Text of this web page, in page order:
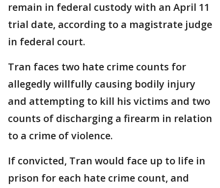
remain in federal custody with an April 11
trial date, according to a magistrate judge
in federal court.
Tran faces two hate crime counts for
allegedly willfully causing bodily injury
and attempting to kill his victims and two
counts of discharging a firearm in relation
to a crime of violence.
If convicted, Tran would face up to life in
prison for each hate crime count, and